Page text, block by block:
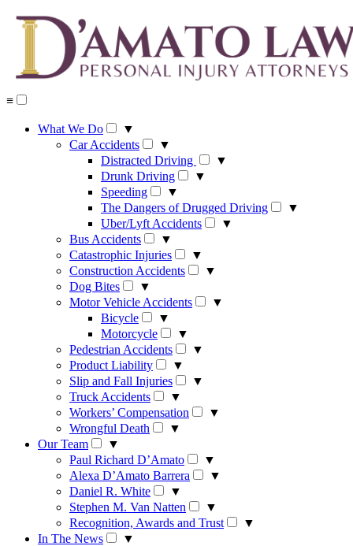
≡
What We Do
▼
Car Accidents
▼
Distracted Driving
▼
Drunk Driving
▼
Speeding
▼
The Dangers of Drugged Driving
▼
Uber/Lyft Accidents
▼
Bus Accidents
▼
Catastrophic Injuries
▼
Construction Accidents
▼
Dog Bites
▼
Motor Vehicle Accidents
▼
Bicycle
▼
Motorcycle
▼
Pedestrian Accidents
▼
Product Liability
▼
Slip and Fall Injuries
▼
Truck Accidents
▼
Workers’ Compensation
▼
Wrongful Death
▼
Our Team
▼
Paul Richard D’Amato
▼
Alexa D’Amato Barrera
▼
Daniel R. White
▼
Stephen M. Van Natten
▼
Recognition, Awards and Trust
▼
In The News
▼